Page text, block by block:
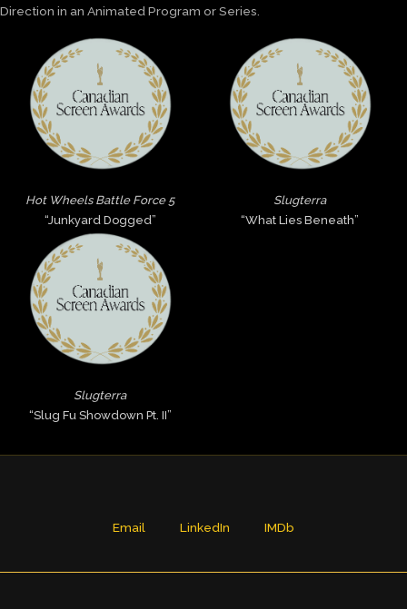
Direction in an Animated Program or Series.
Hot Wheels Battle Force 5
“Junkyard Dogged”
Slugterra
“What Lies Beneath”
Slugterra
“Slug Fu Showdown Pt. II”
Email LinkedIn IMDb